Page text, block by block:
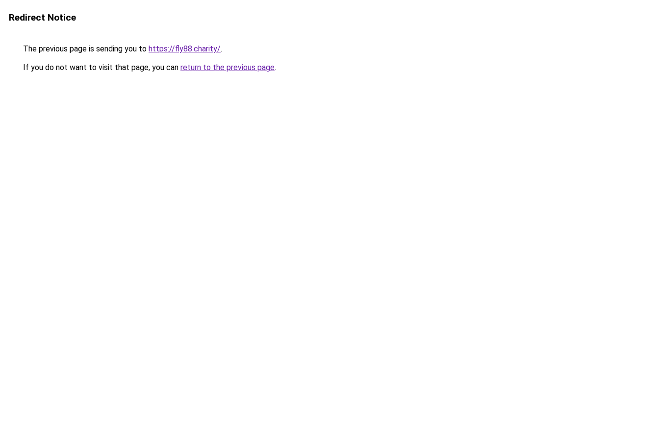
Redirect Notice
The previous page is sending you to https://fly88.charity/.
If you do not want to visit that page, you can return to the previous page.